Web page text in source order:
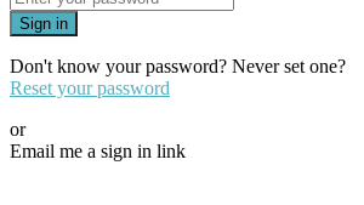
Sign in
Don't know your password? Never set one?
Reset your password
or
Email me a sign in link